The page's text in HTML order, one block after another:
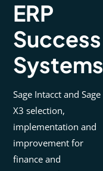
ERP
Success
Systems
Sage Intacct and Sage
X3 selection,
implementation and
improvement for
finance and